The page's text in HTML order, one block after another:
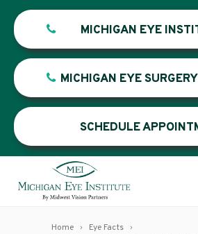
MICHIGAN EYE
MICHIGAN EYE
SCHEDULE
Home
Eye Facts